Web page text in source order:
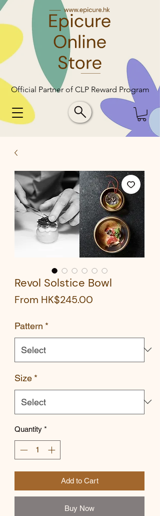
Official Partner of CLP Reward Program
Official Partner of CLP Reward Program
Revol Solstice Bowl
From HK$245.00
Pattern *
Size *
Quantity *
Add to Cart
Buy Now